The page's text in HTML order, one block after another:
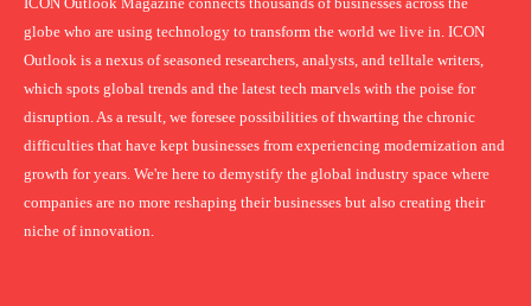
globe who are using technology to transform the world we live in. ICON
Outlook is a nexus of seasoned researchers, analysts, and telltale writers,
which spots global trends and the latest tech marvels with the poise for
disruption. As a result, we foresee possibilities of thwarting the chronic
difficulties that have kept businesses from experiencing modernization and
growth for years. We're here to demystify the global industry space where
companies are no more reshaping their businesses but also creating their
niche of innovation.